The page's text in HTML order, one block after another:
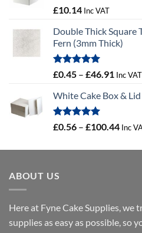
Rated5.00
£10.14 Inc VAT
Double Thick Square
Fern (3mm Thick)
Rated
5.00
£0.45 – £46.91 Price
£0.45
£46.91
Inc VAT
White Cake Box & Lid
Rated
5.00
£0.56 – £100.44Price
£0.56
Inc
ABOUT US
Here at Fyne Cake Supplies, we
supplies as easy as possible, so